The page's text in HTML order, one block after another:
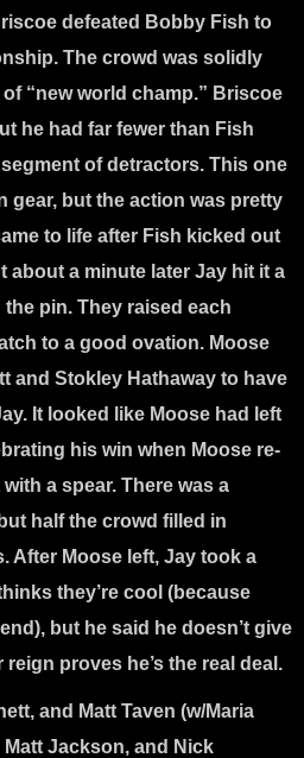
defeated Bobby Fish to
. The crowd was solidly
“new world champ.” Briscoe
he had far fewer than Fish
of detractors. This one
gear, but the action was pretty
to life after Fish kicked out
about a minute later Jay hit it a
pin. They raised each
to a good ovation. Moose
and Stokley Hathaway to have
It looked like Moose had left
his win when Moose re-
a spear. There was a
half the crowd filled in
After Moose left, Jay took a
they’re cool (because
but he said he doesn’t give
proves he’s the real deal.
and Matt Taven (w/Maria
Jackson, and Nick